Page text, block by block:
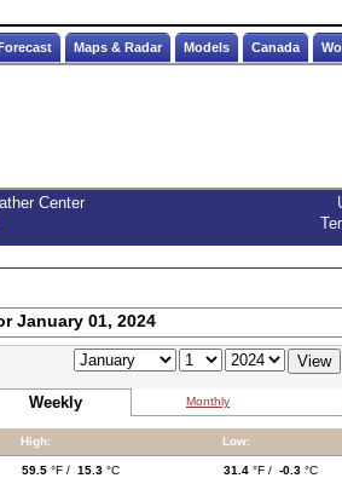
Maps & Radar Models Canada
Center
January 01, 2024
Weekly Monthly
High: Low:
59.5 °F / 15.3 °C 31.4 °F / -0.3 °C